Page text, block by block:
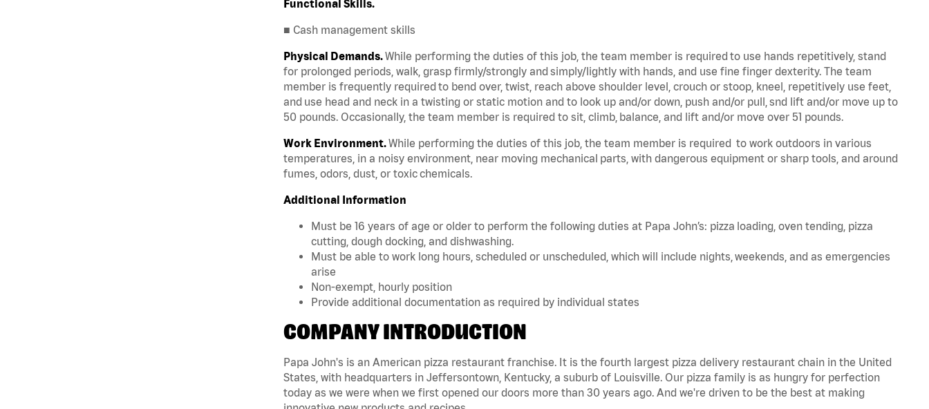
Functional Skills.
■ Cash management skills
Physical Demands.While performing the duties of this job, the team member is required to use hands repetitively, stand
for prolonged periods, walk, grasp firmly/strongly and simply/lightly with hands, and use fine finger dexterity. The team
member is frequently required to bend over, twist, reach above shoulder level, crouch or stoop, kneel, repetitively use feet,
and use head and neck in a twisting or static motion and to look up and/or down, push and/or pull, snd lift and/or move up to
50 pounds. Occasionally, the team member is required to sit, climb, balance, and lift and/or move over 51 pounds.
Work Environment.While performing the duties of this job, the team member is required to work outdoors in various
temperatures, in a noisy environment, near moving mechanical parts, with dangerous equipment or sharp tools, and around
fumes, odors, dust, or toxic chemicals.
Additional Information
Must be 16 years of age or older to perform the following duties at Papa John’s: pizza loading, oven tending, pizza
cutting, dough docking, and dishwashing.
Must be able to work long hours, scheduled or unscheduled, which will include nights, weekends, and as emergencies
arise
Non-exempt, hourly position
Provide additional documentation as required by individual states
COMPANY INTRODUCTION
Papa John's is an American pizza restaurant franchise. It is the fourth largest pizza delivery restaurant chain in the United
States, with headquarters in Jeffersontown, Kentucky, a suburb of Louisville. Our pizza family is as hungry for perfection
today as we were when we first opened our doors more than 30 years ago. And we're driven to be the best at making